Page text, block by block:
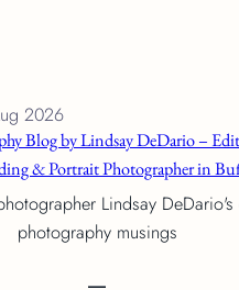
Blog by Lindsay DeDario –
& Portrait Photographer in
Lindsay DeDario's
photography musings
2026